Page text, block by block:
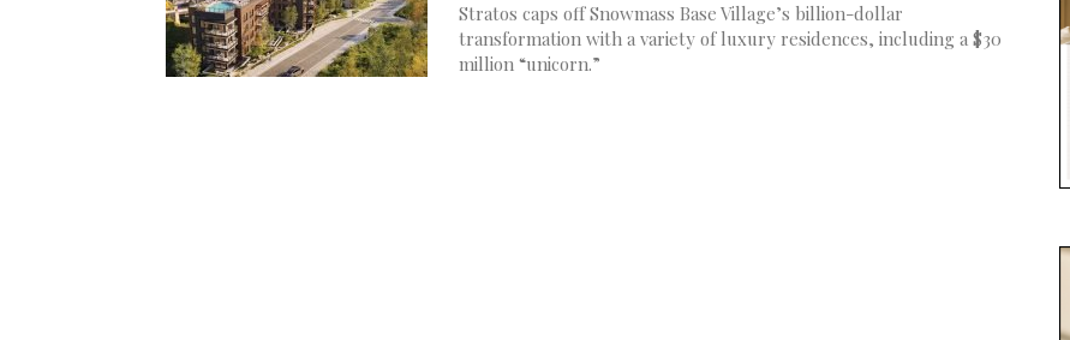
Stratos caps off Snowmass Base Village’s billion-dollar
transformation with a variety of luxury residences, including a $30
million “unicorn.”